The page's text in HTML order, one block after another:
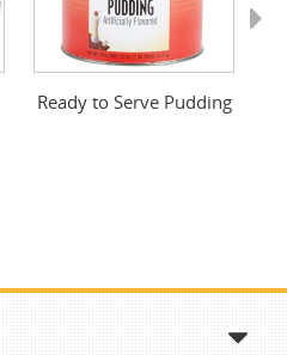
Ready to Serve Pudding